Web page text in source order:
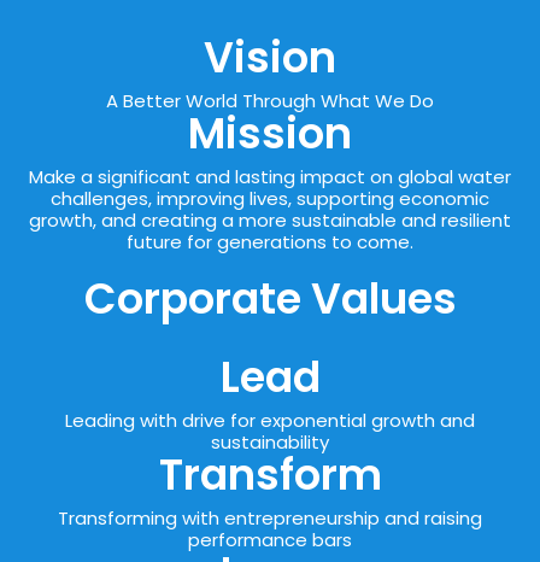
Vision
A Better World Through What We Do
Mission
Make a significant and lasting impact on global water
challenges, improving lives, supporting economic
growth, and creating a more sustainable and resilient
future for generations to come.
Corporate Values
Lead
Leading with drive for exponential growth and
sustainability
Transform
Transforming with entrepreneurship and raising
performance bars